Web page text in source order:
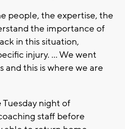
people, the expertise, the
the importance of
in this situation,
injury. ... We went
this is where we are
night of
staff before